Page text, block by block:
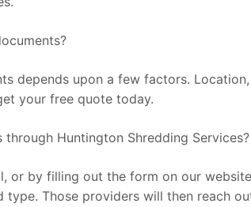
depends upon a few factors.
your free quote today.
Huntington Shredding Services?
or by filling out the form on our
type. Those providers will then reach